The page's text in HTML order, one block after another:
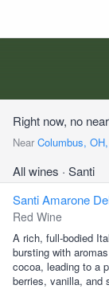
Right now, no
Near Columbus,
All wines · Santi
Santi Amarone
Red Wine
A rich, full-bodied
bursting with
cocoa, leading to a
berries, vanilla, and